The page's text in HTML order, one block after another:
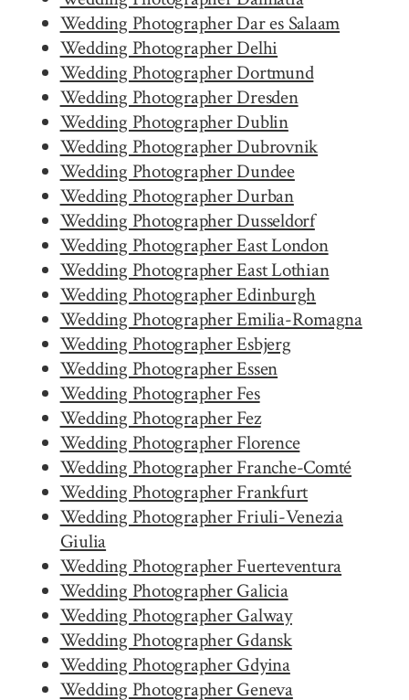
Wedding Photographer Dar es Salaam
Wedding Photographer Delhi
Wedding Photographer Dortmund
Wedding Photographer Dresden
Wedding Photographer Dublin
Wedding Photographer Dubrovnik
Wedding Photographer Dundee
Wedding Photographer Durban
Wedding Photographer Dusseldorf
Wedding Photographer East London
Wedding Photographer East Lothian
Wedding Photographer Edinburgh
Wedding Photographer Emilia-Romagna
Wedding Photographer Esbjerg
Wedding Photographer Essen
Wedding Photographer Fes
Wedding Photographer Fez
Wedding Photographer Florence
Wedding Photographer Franche-Comté
Wedding Photographer Frankfurt
Wedding Photographer Friuli-Venezia
Giulia
Wedding Photographer Fuerteventura
Wedding Photographer Galicia
Wedding Photographer Galway
Wedding Photographer Gdansk
Wedding Photographer Gdyina
Wedding Photographer Geneva